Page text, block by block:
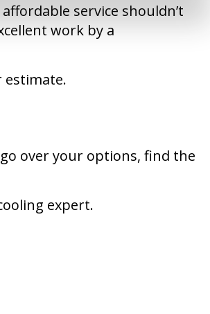
service shouldn’t
work by a
over your options, find the
expert.